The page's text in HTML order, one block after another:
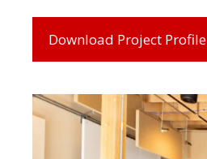
Download Project Profile